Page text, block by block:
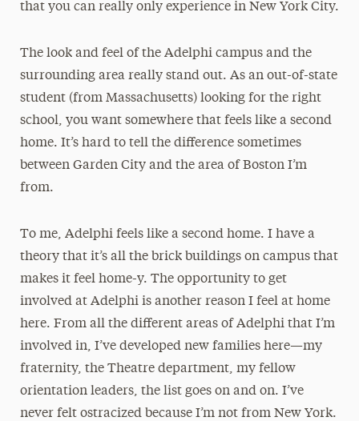
that you can really only experience in New York City.
The look and feel of the Adelphi campus and the
surrounding area really stand out. As an out-of-state
student (from Massachusetts) looking for the right
school, you want somewhere that feels like a second
home. It’s hard to tell the difference sometimes
between Garden City and the area of Boston I’m
from.
To me, Adelphi feels like a second home. I have a
theory that it’s all the brick buildings on campus that
makes it feel home-y. The opportunity to get
involved at Adelphi is another reason I feel at home
here. From all the different areas of Adelphi that I’m
involved in, I’ve developed new families here—my
fraternity, the Theatre department, my fellow
orientation leaders, the list goes on and on. I’ve
never felt ostracized because I’m not from New York.